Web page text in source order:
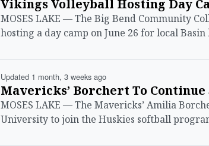
Vikings Volleyball Hosting Day
MOSES LAKE — The Big Bend Community
hosting a day camp on June 26 for local
Updated 1 month, 3 weeks ago
Mavericks’ Borchert To
MOSES LAKE — The Mavericks’ Amilia
University to join the Huskies softball